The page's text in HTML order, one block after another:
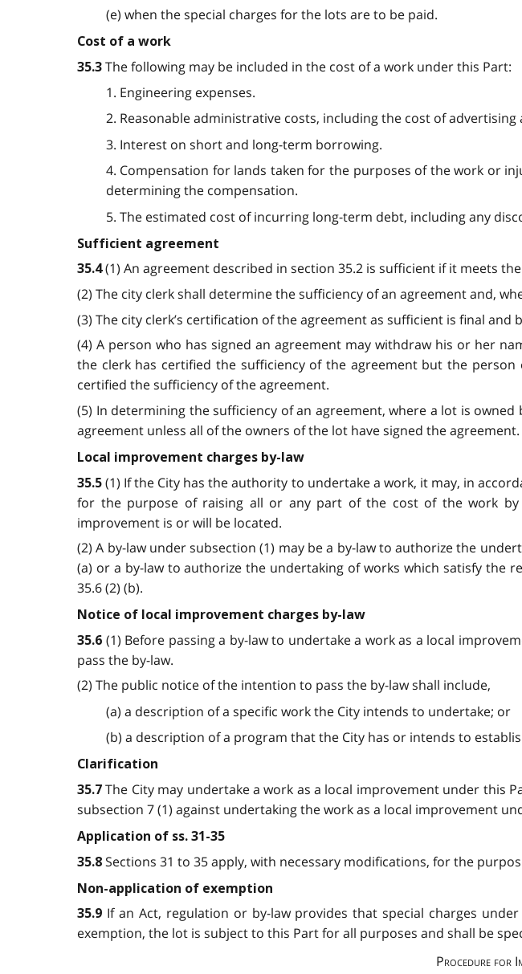
(e) when the special charges for the lots are to be paid.
Cost of a work
35.3 The following may be included in the cost of a work under this Part:
1. Engineering expenses.
2. Reasonable administrative costs, including the cost of advertising
3. Interest on short and long-term borrowing.
4. Compensation for lands taken for the purposes of the work or
determining the compensation.
5. The estimated cost of incurring long-term debt, including any
Sufficient agreement
35.4(1) An agreement described in section 35.2 is sufficient if it meets
(2) The city clerk shall determine the sufficiency of an agreement and,
(3) The city clerk’s certification of the agreement as sufficient is final and
(4) A person who has signed an agreement may withdraw his or her
the clerk has certified the sufficiency of the agreement but the
certified the sufficiency of the agreement.
(5) In determining the sufficiency of an agreement, where a lot is
agreement unless all of the owners of the lot have signed the agreement.
Local improvement charges by-law
35.5(1) If the City has the authority to undertake a work, it may, in
for the purpose of raising all or any part of the cost of the work
improvement is or will be located.
(2) A by-law under subsection (1) may be a by-law to authorize the
(a) or a by-law to authorize the undertaking of works which satisfy the
35.6 (2) (b).
Notice of local improvement charges by-law
35.6 (1) Before passing a by-law to undertake a work as a local
pass the by-law.
(2) The public notice of the intention to pass the by-law shall include,
(a) a description of a specific work the City intends to undertake; or
(b) a description of a program that the City has or intends to
Clarification
35.7The City may undertake a work as a local improvement under this
subsection 7 (1) against undertaking the work as a local improvement
Application of ss. 31-35
35.8 Sections 31 to 35 apply, with necessary modifications, for the
Non-application of exemption
35.9 If an Act, regulation or by-law provides that special charges
exemption, the lot is subject to this Part for all purposes and shall be
Procedure for